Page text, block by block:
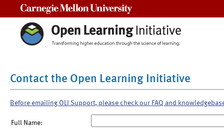
Contact the Open Learning Initiative
Before emailing OLI Support, please check our FAQ and
Full Name: